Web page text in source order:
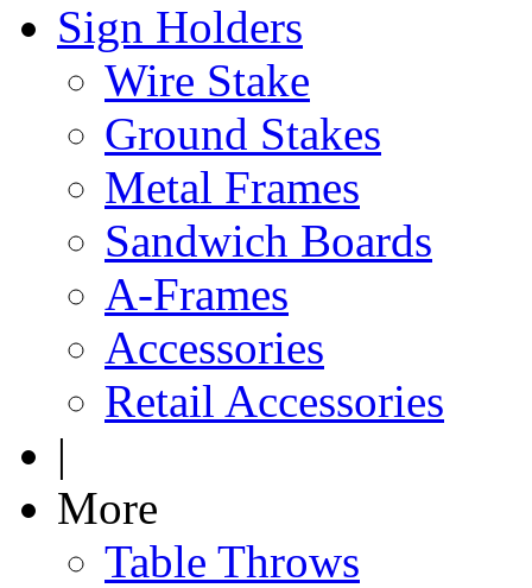
Sign Holders
Wire Stake
Ground Stakes
Metal Frames
Sandwich Boards
A-Frames
Accessories
Retail Accessories
|
More
Table Throws